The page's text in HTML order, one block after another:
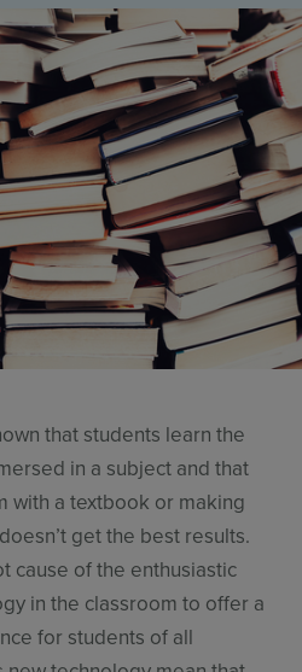
that students learn the
in a subject and that
with a textbook or making
get the best results.
cause of the enthusiastic
in the classroom to offer a
for students of all